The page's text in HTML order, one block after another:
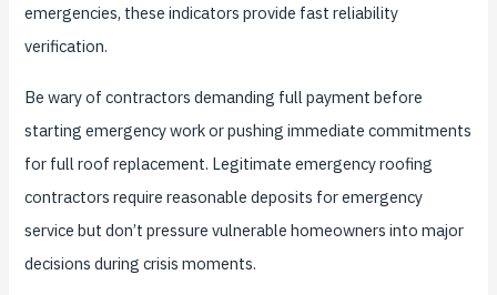
emergencies, these indicators provide fast reliability
verification.
Be wary of contractors demanding full payment before
starting emergency work or pushing immediate commitments
for full roof replacement. Legitimate emergency roofing
contractors require reasonable deposits for emergency
service but don’t pressure vulnerable homeowners into major
decisions during crisis moments.